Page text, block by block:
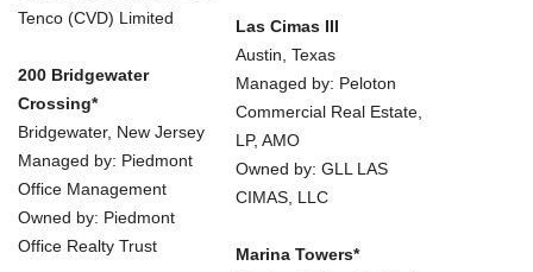
Tenco (CVD) Limited
200 Bridgewater
Crossing*
Bridgewater, New Jersey
Managed by: Piedmont
Office Management
Owned by: Piedmont
Office Realty Trust
Las Cimas III
Austin, Texas
Managed by: Peloton
Commercial Real Estate,
LP, AMO
Owned by: GLL LAS
CIMAS, LLC
Marina Towers*